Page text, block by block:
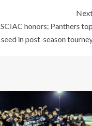
honors; Panthers
seed in post-season